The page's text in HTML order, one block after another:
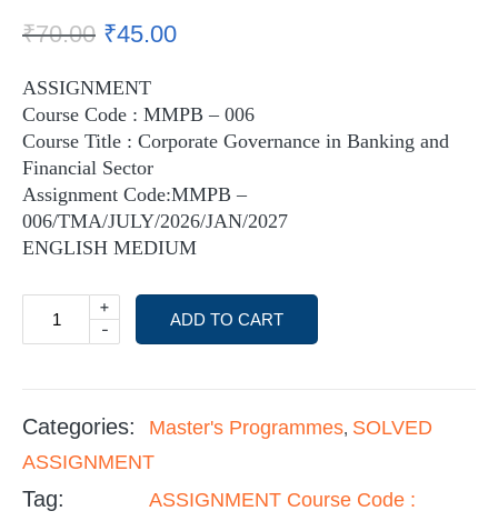
₹70.00 ₹45.00
ASSIGNMENT
Course Code : MMPB – 006
Course Title : Corporate Governance in Banking and
Financial Sector
Assignment Code:MMPB –
006/TMA/JULY/2026/JAN/2027
ENGLISH MEDIUM
-
+
ADD TO CART
Categories: Master's Programmes, SOLVED
ASSIGNMENT
Tag:
ASSIGNMENT Course Code :